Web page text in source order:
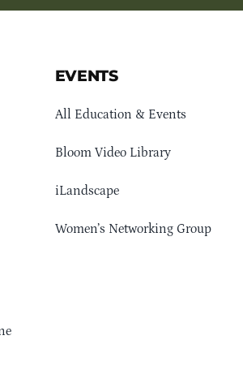
EVENTS
All Education & Events
Bloom Video Library
iLandscape
Women’s Networking Group